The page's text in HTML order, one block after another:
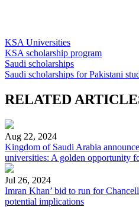
KSA Universities
KSA scholarship program
Saudi scholarships
Saudi scholarships for Pakistani
RELATED
Aug 22, 2024
Kingdom of Saudi Arabia
universities: A golden opportunity
Jul 26, 2024
Imran Khan’ bid to run for
potential implications